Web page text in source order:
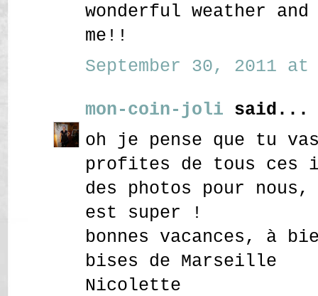
wonderful weather
me!!
September 30, 2011 at
mon-coin-joli said...
oh je pense que tu
profites de tous ces
des photos pour
est super !
bonnes vacances, à
bises de Marseille
Nicolette